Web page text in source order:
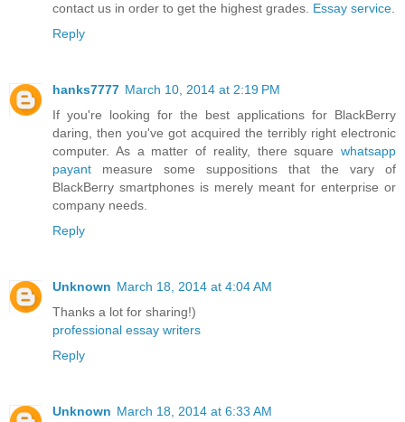
contact us in order to get the highest grades. Essay service.
Reply
hanks7777 March 10, 2014 at 2:19 PM
If you're looking for the best applications for BlackBerry
daring, then you've got acquired the terribly right electronic
computer. As a matter of reality, there square whatsapp
payant measure some suppositions that the vary of
BlackBerry smartphones is merely meant for enterprise or
company needs.
Reply
Unknown March 18, 2014 at 4:04 AM
Thanks a lot for sharing!)
professional essay writers
Reply
Unknown March 18, 2014 at 6:33 AM